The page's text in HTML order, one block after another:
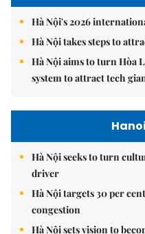
Hà Nội's 2026
Hà Nội takes steps to
Hà Nội aims to turn Hòa
system to attract tech
Hà Nội seeks to turn
driver
Hà Nội targets 30 per
congestion
Hà Nội sets vision to